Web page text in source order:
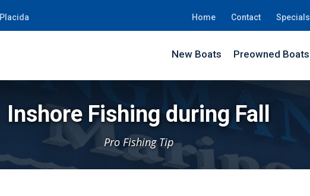
Placida Home Contact Specials
New Boats Preowned Boats
Inshore Fishing during Fall
Pro Fishing Tip